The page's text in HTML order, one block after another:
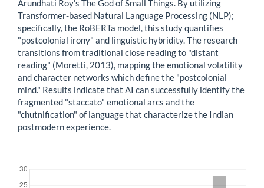
Arundhati Roy’s The God of Small Things. By utilizing
Transformer-based Natural Language Processing (NLP);
specifically, the RoBERTa model, this study quantifies
"postcolonial irony" and linguistic hybridity. The research
transitions from traditional close reading to "distant
reading" (Moretti, 2013), mapping the emotional volatility
and character networks which define the "postcolonial
mind." Results indicate that AI can successfully identify the
fragmented "staccato" emotional arcs and the
"chutnification" of language that characterize the Indian
postmodern experience.